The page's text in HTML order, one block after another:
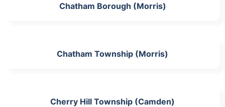
Chatham Borough (Morris)
Chatham Township (Morris)
Cherry Hill Township (Camden)